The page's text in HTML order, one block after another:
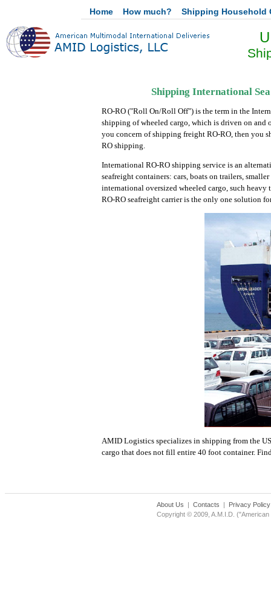
Home How much? Shipping Household
Shipping International
RO-RO ("Roll On/Roll Off") is the term in the
shipping of wheeled cargo, which is driven on and
you concern of shipping freight RO-RO, then you
RO shipping.
International RO-RO shipping service is an
seafreight containers: cars, boats on trailers,
international oversized wheeled cargo, such heavy
RO-RO seafreight carrier is the only one solution
AMID Logistics specializes in shipping from the
cargo that does not fill entire 40 foot container.
About Us | Contacts | Privacy Policy
Copyright © 2009, A.M.I.D.